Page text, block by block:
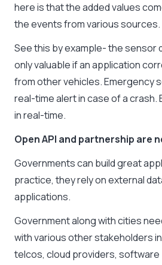
here is that the added values
the events from various sources.
See this by example- the sensor
only valuable if an application
from other vehicles. Emergency
real-time alert in case of a crash.
in real-time.
Open API and partnership are
Governments can build great
practice, they rely on external
applications.
Government along with cities
with various other stakeholders
telcos, cloud providers,